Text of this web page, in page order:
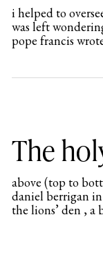
i helped to
was left
pope francis
The
above (top to
daniel berrigan
the lions’ den , a